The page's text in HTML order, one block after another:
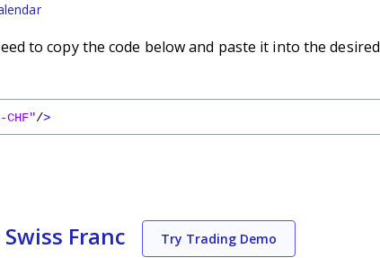
to copy the code below and paste it into the desired
/>
Franc Try Trading Demo